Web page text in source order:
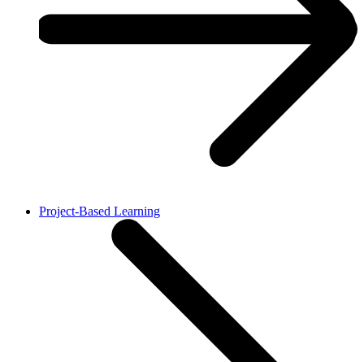
Project-Based Learning